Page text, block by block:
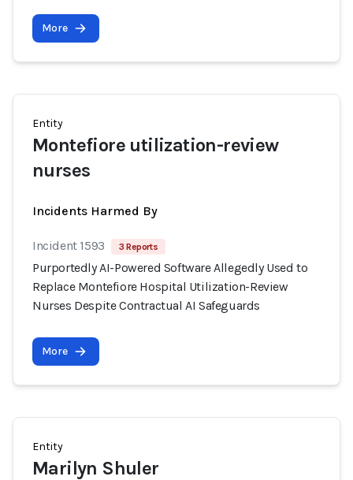
More
Entity
Montefiore utilization-review
nurses
Incidents Harmed By
Incident 1593 3 Reports
Purportedly AI-Powered Software Allegedly Used to
Replace Montefiore Hospital Utilization-Review
Nurses Despite Contractual AI Safeguards
More
Entity
Marilyn Shuler